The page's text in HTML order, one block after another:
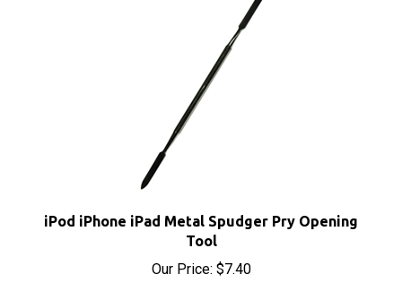
Tool
Our Price:$7.40